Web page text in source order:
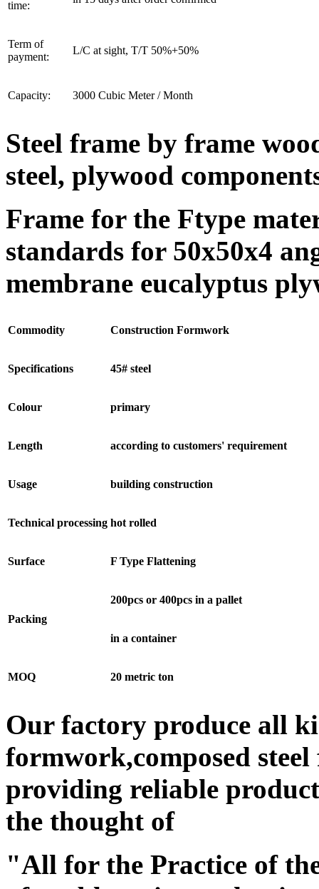
time:
Term of
payment:
L/C at sight, T/T 50%+50%
Capacity: 3000 Cubic Meter / Month
Steel frame by frame
steel, plywood
Frame for the Ftype
standards for 50x50x4
membrane eucalyptus
Commodity Construction Formwork
Specifications 45# steel
Colour primary
Length according to customers' requirement
Usage building construction
Technical processing hot rolled
Surface F Type Flattening
Packing
200pcs or 400pcs in a pallet
in a container
MOQ 20 metric ton
Our factory produce all
formwork,composed
providing reliable
the thought of
"All for the Practice of